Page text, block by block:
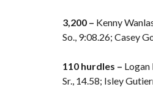
3,200 – Kenny
So., 9:08.26; Casey
110 hurdles – Logan
Sr., 14.58; Isley